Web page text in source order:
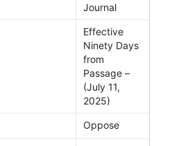
Journal
Effective
Ninety Days
from
Passage –
(July 11,
2025)
Oppose